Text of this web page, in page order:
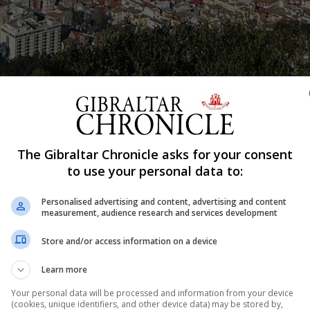
with the Ministry for Transport for their chance to
by the Minister for Transport, Vijay Daryanani, early in
and traffic related matters to the Government.
of Transport and Traffic Commissions and
The Gibraltar Chronicle asks for your consent
to use your personal data to:
Personalised advertising and content, advertising and content
measurement, audience research and services development
Store and/or access information on a device
Learn more
Your personal data will be processed and information from your device
(cookies, unique identifiers, and other device data) may be stored by,